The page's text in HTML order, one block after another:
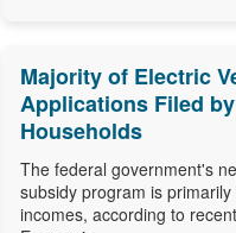
Majority of Electric
Applications Filed
Households
The federal government's
subsidy program is
incomes, according to